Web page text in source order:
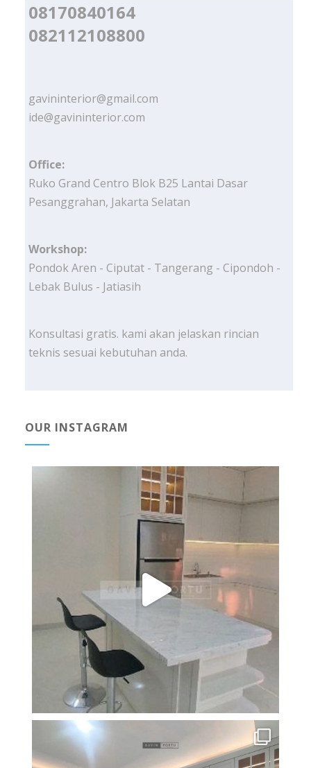
08170840164
082112108800
gavininterior@gmail.com
ide@gavininterior.com
Office:
Ruko Grand Centro Blok B25 Lantai Dasar
Pesanggrahan, Jakarta Selatan
Workshop:
Pondok Aren - Ciputat - Tangerang - Cipondoh -
Lebak Bulus - Jatiasih
Konsultasi gratis. kami akan jelaskan rincian
teknis sesuai kebutuhan anda.
OUR INSTAGRAM